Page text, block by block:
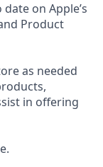
on Apple’s
Product
as needed
in offering